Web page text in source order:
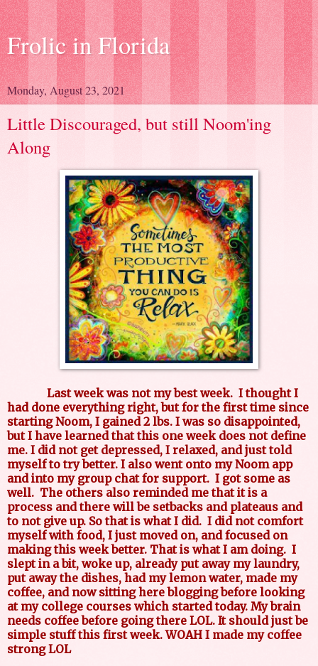
Frolic in Florida
Monday, August 23, 2021
Little Discouraged, but still Noom'ing
Along
Last week was not my best week. I thought I
had done everything right, but for the first time since
starting Noom, I gained 2 lbs. I was so disappointed,
but I have learned that this one week does not define
me. I did not get depressed, I relaxed, and just told
myself to try better. I also went onto my Noom app
and into my group chat for support. I got some as
well. The others also reminded me that it is a
process and there will be setbacks and plateaus and
to not give up. So that is what I did. I did not comfort
myself with food, I just moved on, and focused on
making this week better. That is what I am doing. I
slept in a bit, woke up, already put away my laundry,
put away the dishes, had my lemon water, made my
coffee, and now sitting here blogging before looking
at my college courses which started today. My brain
needs coffee before going there LOL. It should just be
simple stuff this first week. WOAH I made my coffee
strong LOL